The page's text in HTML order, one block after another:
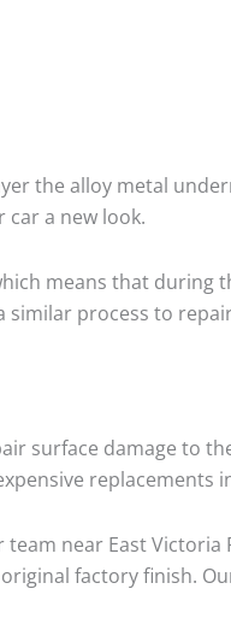
the alloy metal
a new look.
means that
similar process to
surface damage to
replacements
near East
factory finish.